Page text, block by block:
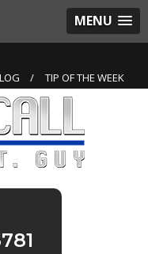
MENU
TIP OF THE WEEK